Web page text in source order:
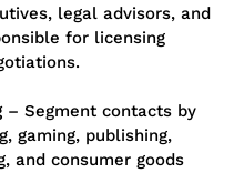
legal advisors, and
for licensing
– Segment contacts by
gaming, publishing,
and consumer goods